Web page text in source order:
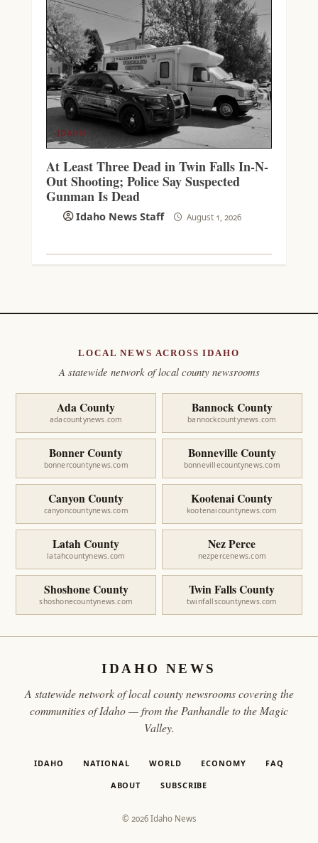
IDAHO
At Least Three Dead in Twin Falls In-N-
Out Shooting; Police Say Suspected
Gunman Is Dead
Idaho News Staff August 1, 2026
LOCAL NEWS ACROSS IDAHO
A statewide network of local county newsrooms
Ada County
adacountynews.com
Bannock County
bannockcountynews.com
Bonner County
bonnercountynews.com
Bonneville County
bonnevillecountynews.com
Canyon County
canyoncountynews.com
Kootenai County
kootenaicountynews.com
Latah County
latahcountynews.com
Nez Perce
nezpercenews.com
Shoshone County
shoshonecountynews.com
Twin Falls County
twinfallscountynews.com
IDAHO NEWS
A statewide network of local county newsrooms covering the
communities of Idaho — from the Panhandle to the Magic
Valley.
IDAHO NATIONAL WORLD ECONOMY FAQ
ABOUT SUBSCRIBE
© 2026 Idaho News